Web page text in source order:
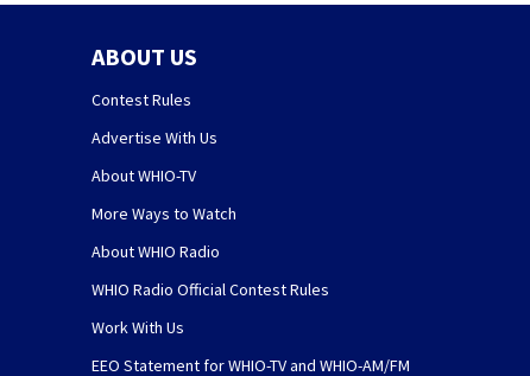
ABOUT US
Contest Rules
Advertise With Us
About WHIO-TV
More Ways to Watch
About WHIO Radio
WHIO Radio Official Contest Rules
Work With Us
EEO Statement for WHIO-TV and WHIO-AM/FM